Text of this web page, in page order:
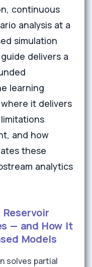
continuous
analysis at a
simulation
delivers a
learning
it delivers
and how
these
analytics
— and How It
Models
solves partial